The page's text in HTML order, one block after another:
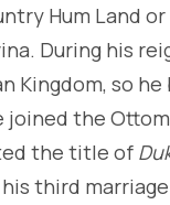
Hum Land
During his
Kingdom, so
joined the
the title of
third